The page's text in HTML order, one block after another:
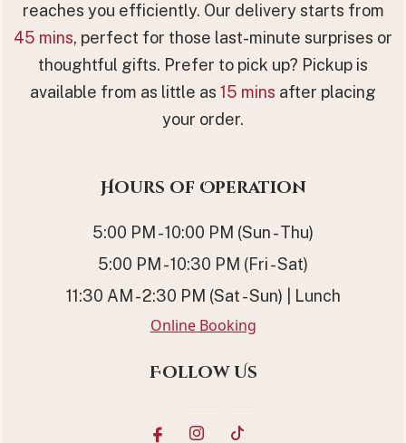
reaches you efficiently. Our delivery starts from
45 mins, perfect for those last-minute surprises or
thoughtful gifts. Prefer to pick up? Pickup is
available from as little as 15 mins after placing
your order.
Hours of Operation
5:00 PM - 10:00 PM (Sun - Thu)
5:00 PM - 10:30 PM (Fri - Sat)
11:30 AM - 2:30 PM (Sat - Sun) | Lunch
Online Booking
Follow Us